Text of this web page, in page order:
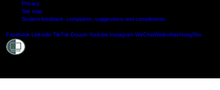
Privacy
Site map
Student feedback: complaints, suggestions and compliments
Facebook LinkedIn TikTok Douyin Youtube Instagram WeChatWeiboXiaoHongShu